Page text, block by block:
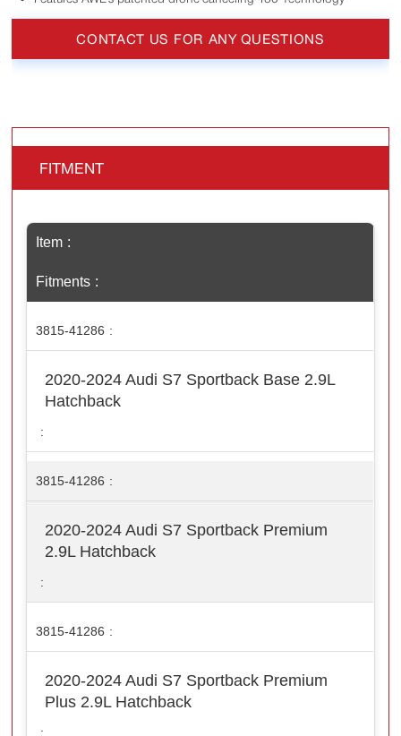
CONTACT US FOR ANY QUESTIONS
FITMENT
Item
Fitments
3815-41286
2020-2024 Audi S7 Sportback Base 2.9L
Hatchback
3815-41286
2020-2024 Audi S7 Sportback Premium
2.9L Hatchback
3815-41286
2020-2024 Audi S7 Sportback Premium
Plus 2.9L Hatchback